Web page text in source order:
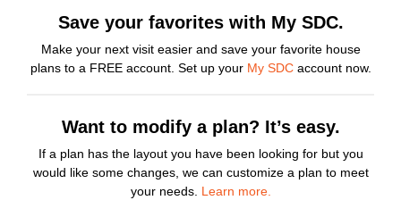
Save your favorites with My SDC.
Make your next visit easier and save your favorite house
plans to a FREE account. Set up your My SDCaccount now.
Want to modify a plan? It’s easy.
If a plan has the layout you have been looking for but you
would like some changes, we can customize a plan to meet
your needs. Learn more.